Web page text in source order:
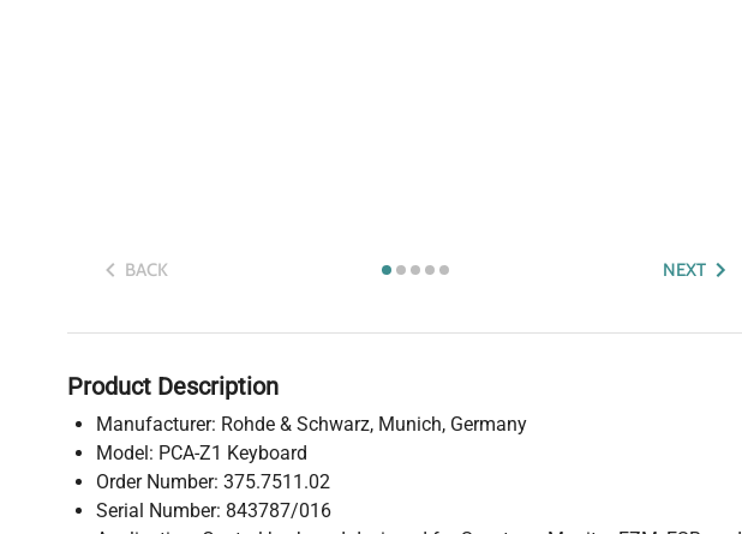
BACK NEXT
Product Description
Manufacturer: Rohde & Schwarz, Munich, Germany
Model: PCA-Z1 Keyboard
Order Number: 375.7511.02
Serial Number: 843787/016